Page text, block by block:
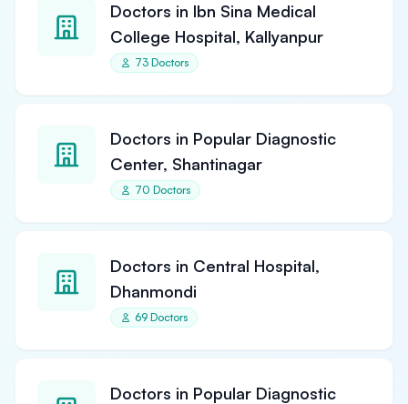
Doctors in Ibn Sina Medical
College Hospital, Kallyanpur
73 Doctors
Doctors in Popular Diagnostic
Center, Shantinagar
70 Doctors
Doctors in Central Hospital,
Dhanmondi
69 Doctors
Doctors in Popular Diagnostic